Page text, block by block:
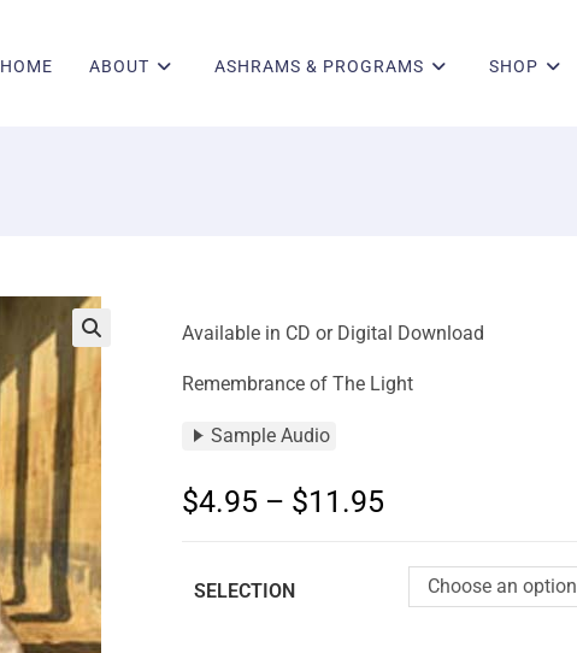
HOME ABOUT ASHRAMS & PROGRAMS SHOP
🔍
Available in CD or Digital Download
Remembrance of The Light
Sample Audio
$4.95 – $11.95
SELECTION Choose an option